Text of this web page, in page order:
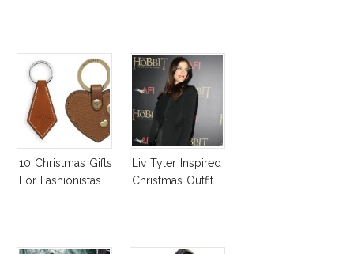
10 Christmas Gifts
For Fashionistas
Liv Tyler Inspired
Christmas Outfit